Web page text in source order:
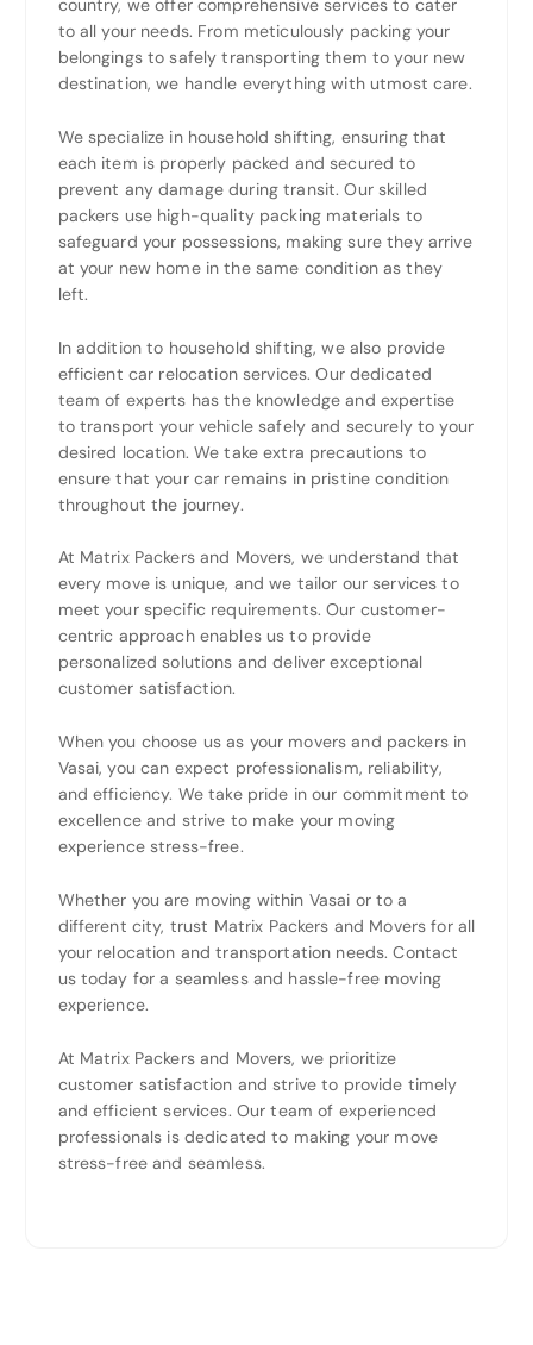
country, we offer comprehensive services to cater
to all your needs. From meticulously packing your
belongings to safely transporting them to your new
destination, we handle everything with utmost care.
We specialize in household shifting, ensuring that
each item is properly packed and secured to
prevent any damage during transit. Our skilled
packers use high-quality packing materials to
safeguard your possessions, making sure they arrive
at your new home in the same condition as they
left.
In addition to household shifting, we also provide
efficient car relocation services. Our dedicated
team of experts has the knowledge and expertise
to transport your vehicle safely and securely to your
desired location. We take extra precautions to
ensure that your car remains in pristine condition
throughout the journey.
At Matrix Packers and Movers, we understand that
every move is unique, and we tailor our services to
meet your specific requirements. Our customer-
centric approach enables us to provide
personalized solutions and deliver exceptional
customer satisfaction.
When you choose us as your movers and packers in
Vasai, you can expect professionalism, reliability,
and efficiency. We take pride in our commitment to
excellence and strive to make your moving
experience stress-free.
Whether you are moving within Vasai or to a
different city, trust Matrix Packers and Movers for all
your relocation and transportation needs. Contact
us today for a seamless and hassle-free moving
experience.
At Matrix Packers and Movers, we prioritize
customer satisfaction and strive to provide timely
and efficient services. Our team of experienced
professionals is dedicated to making your move
stress-free and seamless.